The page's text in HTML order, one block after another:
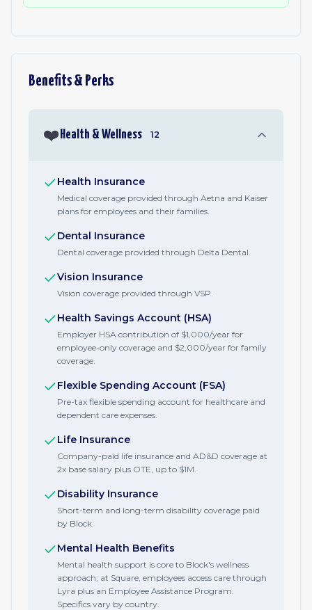
Benefits & Perks
❤️ Health & Wellness 12
Health Insurance
Medical coverage provided through Aetna and Kaiser
plans for employees and their families.
Dental Insurance
Dental coverage provided through Delta Dental.
Vision Insurance
Vision coverage provided through VSP.
Health Savings Account (HSA)
Employer HSA contribution of $1,000/year for
employee-only coverage and $2,000/year for family
coverage.
Flexible Spending Account (FSA)
Pre-tax flexible spending account for healthcare and
dependent care expenses.
Life Insurance
Company-paid life insurance and AD&D coverage at
2x base salary plus OTE, up to $1M.
Disability Insurance
Short-term and long-term disability coverage paid
by Block.
Mental Health Benefits
Mental health support is core to Block's wellness
approach; at Square, employees access care through
Lyra plus an Employee Assistance Program.
Specifics vary by country.